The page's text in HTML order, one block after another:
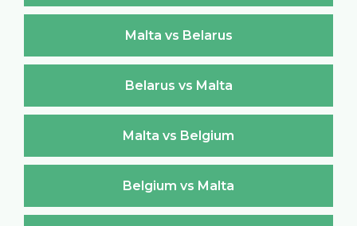
Malta vs Belarus
Belarus vs Malta
Malta vs Belgium
Belgium vs Malta